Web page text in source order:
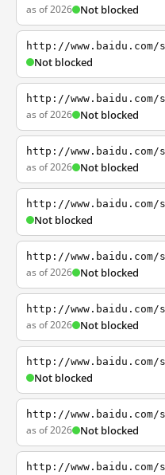
as of 2026 Not blocked
http://www.baidu.com/
Not blocked
http://www.baidu.com/
as of 2026 Not blocked
http://www.baidu.com/
as of 2026 Not blocked
http://www.baidu.com/
Not blocked
http://www.baidu.com/
as of 2026 Not blocked
http://www.baidu.com/
as of 2026 Not blocked
http://www.baidu.com/
Not blocked
http://www.baidu.com/
as of 2026 Not blocked
http://www.baidu.com/